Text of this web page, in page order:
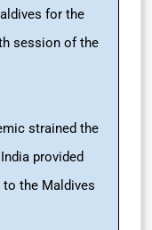
for the
session of the
strained the
provided
the Maldives